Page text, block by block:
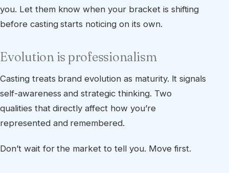
you. Let them know when your bracket is shifting
before casting starts noticing on its own.
Evolution is professionalism
Casting treats brand evolution as maturity. It signals
self-awareness and strategic thinking. Two
qualities that directly affect how you’re
represented and remembered.
Don’t wait for the market to tell you. Move first.